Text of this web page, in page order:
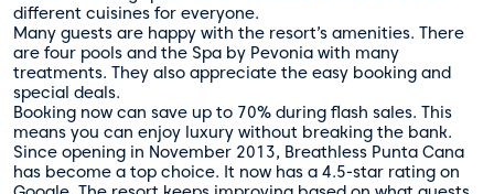
different cuisines for everyone.
Many guests are happy with the resort’s amenities. There
are four pools and the Spa by Pevonia with many
treatments. They also appreciate the easy booking and
special deals.
Booking now can save up to 70% during flash sales. This
means you can enjoy luxury without breaking the bank.
Since opening in November 2013, Breathless Punta Cana
has become a top choice. It now has a 4.5-star rating on